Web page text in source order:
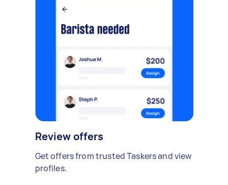
Review offers
Get offers from trusted Taskers and view
profiles.